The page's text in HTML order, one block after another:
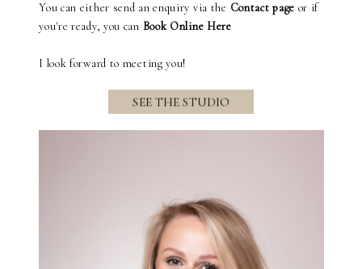
You can either send an enquiry via the Contact page or if
you're ready, you can Book Online Here
I look forward to meeting you!
SEE THE STUDIO